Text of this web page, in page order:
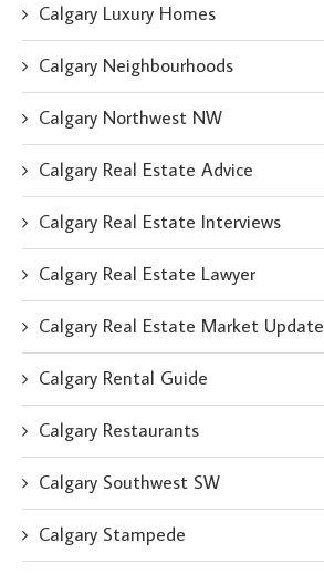
Calgary Luxury Homes
Calgary Neighbourhoods
Calgary Northwest NW
Calgary Real Estate Advice
Calgary Real Estate Interviews
Calgary Real Estate Lawyer
Calgary Real Estate Market Update
Calgary Rental Guide
Calgary Restaurants
Calgary Southwest SW
Calgary Stampede